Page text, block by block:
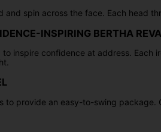
spin across the face. Each head
INSPIRING BERTHA
to inspire confidence at address.
to provide an easy-to-swing